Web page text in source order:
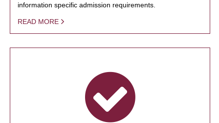
information specific admission requirements.
READ MORE